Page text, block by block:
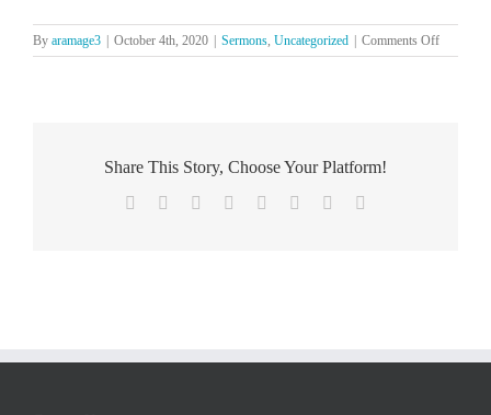
By aramage3 October 4th, 2020 Sermons, Uncategorized Comments Offon
The
Share This Story, Choose Your Platform!
Facebook Reddit LinkedIn
TumblrPinterest